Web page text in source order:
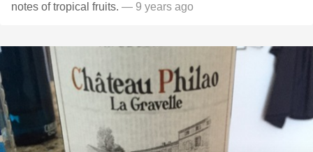
notes of tropical fruits. — 9 years ago